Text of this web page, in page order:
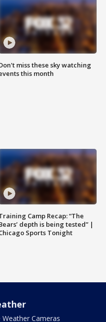
miss these sky watching
this month
Camp Recap: “The
depth is being tested” |
Sports Tonight
Weather Cameras